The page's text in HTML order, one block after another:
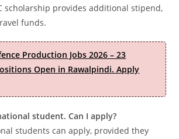
scholarship provides additional stipend,
funds.
Production Jobs 2026 – 23
Open in Rawalpindi. Apply
student. Can I apply?
students can apply, provided they